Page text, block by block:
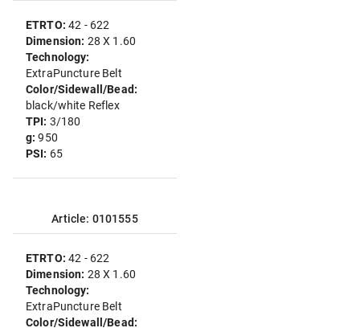
ETRTO:42 - 622
Dimension: 28 X 1.60
Technology:
ExtraPuncture Belt
Color/Sidewall/Bead:
black/white Reflex
TPI: 3/180
g:950
PSI: 65
Article: 0101555
ETRTO:42 - 622
Dimension: 28 X 1.60
Technology:
ExtraPuncture Belt
Color/Sidewall/Bead: